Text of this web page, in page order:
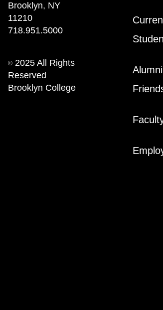
Brooklyn, NY
11210
718.951.5000
© 2025 All Rights
Reserved
Brooklyn College